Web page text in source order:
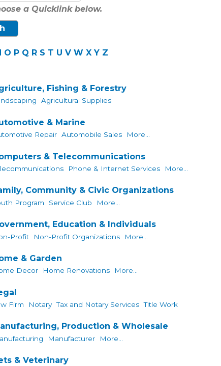
a Quicklink below.
O P Q R S T U V W X Y Z
Fishing & Forestry
Agricultural Supplies
& Marine
Repair Automobile Sales More...
& Telecommunications
Phone & Internet Services More...
Community & Civic Organizations
Program Service Club More...
Education & Individuals
Profit Non-Profit Organizations More...
& Garden
Decor Home Renovations More...
Firm Notary Tax and Notary Services Title Work
Production & Wholesale
Manufacturer More...
& Veterinary